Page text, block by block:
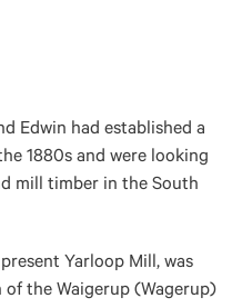
Edwin had established a
1880s and were looking
mill timber in the South
Yarloop Mill, was
the Waigerup (Wagerup)